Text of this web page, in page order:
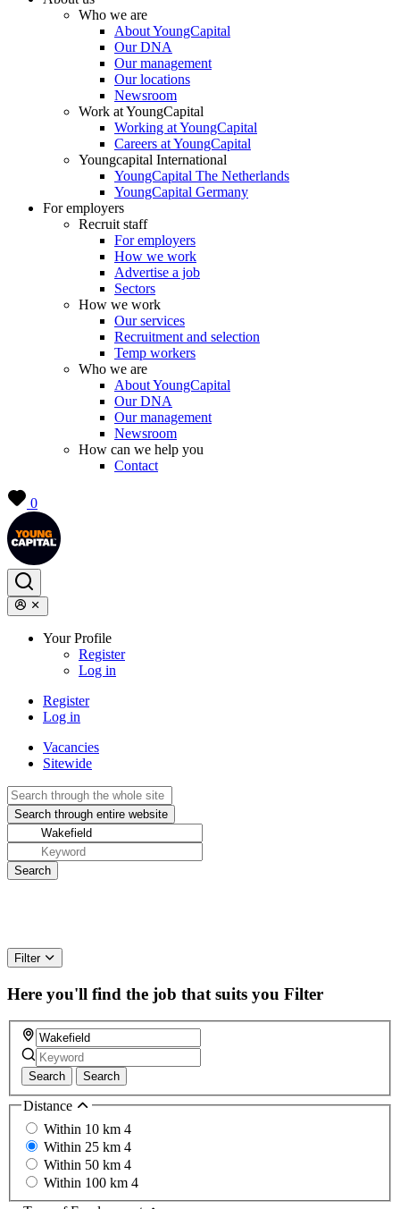
Who we are
About YoungCapital
Our DNA
Our management
Our locations
Newsroom
Work at YoungCapital
Working at YoungCapital
Careers at YoungCapital
Youngcapital International
YoungCapital The Netherlands
YoungCapital Germany
For employers
Recruit staff
For employers
How we work
Advertise a job
Sectors
How we work
Our services
Recruitment and selection
Temp workers
Who we are
About YoungCapital
Our DNA
Our management
Newsroom
How can we help you
Contact
0
Your Profile
Register
Log in
Register
Log in
Vacancies
Sitewide
Filter
Here you'll find the job that suits you Filter
Search Search
Distance
Within 10 km 4
Within 25 km 4
Within 50 km 4
Within 100 km 4